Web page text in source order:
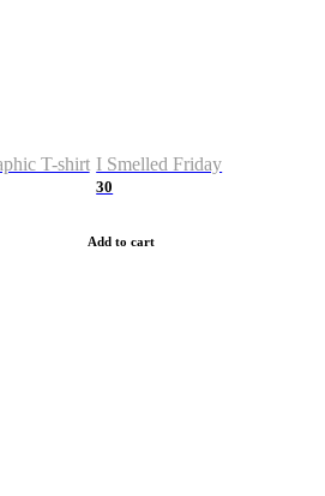
T-shirt I Smelled Friday
30
Add to cart